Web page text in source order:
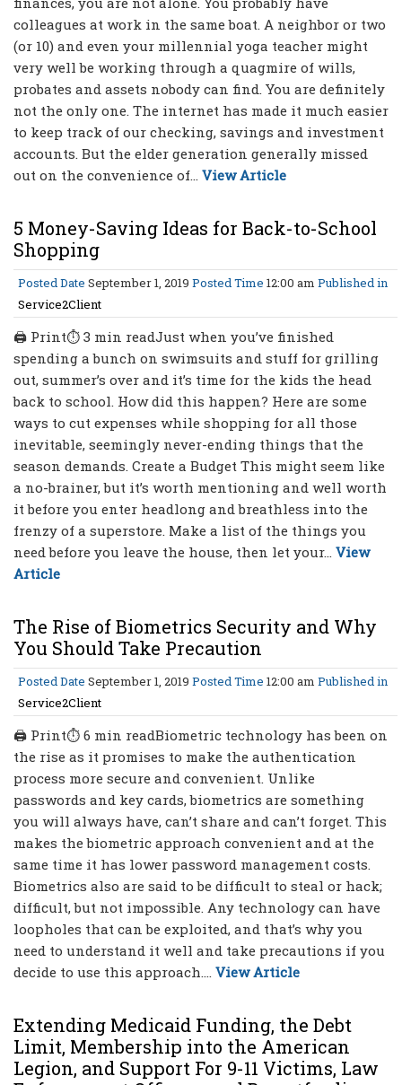
colleagues at work in the same boat. A neighbor or two
(or 10) and even your millennial yoga teacher might
very well be working through a quagmire of wills,
probates and assets nobody can find. You are definitely
not the only one. The internet has made it much easier
to keep track of our checking, savings and investment
accounts. But the elder generation generally missed
out on the convenience of... View Article
5 Money-Saving Ideas for Back-to-School
Shopping
Posted Date September 1, 2019 Posted Time 12:00 am Published in
Service2Client
🖨 Print⏱ 3 min readJust when you’ve finished
spending a bunch on swimsuits and stuff for grilling
out, summer’s over and it’s time for the kids the head
back to school. How did this happen? Here are some
ways to cut expenses while shopping for all those
inevitable, seemingly never-ending things that the
season demands. Create a Budget This might seem like
a no-brainer, but it’s worth mentioning and well worth
it before you enter headlong and breathless into the
frenzy of a superstore. Make a list of the things you
need before you leave the house, then let your... View
Article
The Rise of Biometrics Security and Why
You Should Take Precaution
Posted Date September 1, 2019 Posted Time 12:00 am Published in
Service2Client
🖨 Print⏱ 6 min readBiometric technology has been on
the rise as it promises to make the authentication
process more secure and convenient. Unlike
passwords and key cards, biometrics are something
you will always have, can’t share and can’t forget. This
makes the biometric approach convenient and at the
same time it has lower password management costs.
Biometrics also are said to be difficult to steal or hack;
difficult, but not impossible. Any technology can have
loopholes that can be exploited, and that’s why you
need to understand it well and take precautions if you
decide to use this approach.... View Article
Extending Medicaid Funding, the Debt
Limit, Membership into the American
Legion, and Support For 9-11 Victims, Law